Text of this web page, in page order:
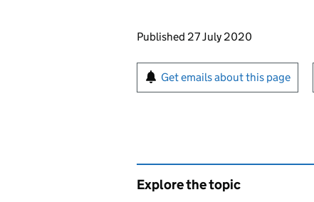
Updates to this page
Published 27 July 2020
Sign up for emails or
Get emails about this page
Explore the topic